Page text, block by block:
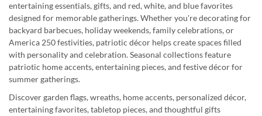
entertaining essentials, gifts, and red, white, and blue favorites
designed for memorable gatherings. Whether you're decorating for
backyard barbecues, holiday weekends, family celebrations, or
America 250 festivities, patriotic décor helps create spaces filled
with personality and celebration. Seasonal collections feature
patriotic home accents, entertaining pieces, and festive décor for
summer gatherings.
Discover garden flags, wreaths, home accents, personalized décor,
entertaining favorites, tabletop pieces, and thoughtful gifts